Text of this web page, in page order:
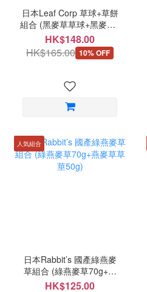
日本Leaf Corp 草球+草餅
組合 (黑麥草草球+黑麥草x
提摩西草餅曲奇40g)
HK$148.00
HK$165.00 10% OFF
人気組合
日本Rabbit’s 國產綠燕麥
草組合 (綠燕麥草70g+燕
麥草草莖50g)
HK$125.00